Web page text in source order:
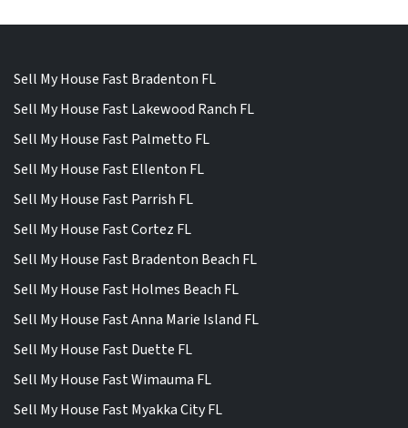
Sell My House Fast Bradenton FL
Sell My House Fast Lakewood Ranch FL
Sell My House Fast Palmetto FL
Sell My House Fast Ellenton FL
Sell My House Fast Parrish FL
Sell My House Fast Cortez FL
Sell My House Fast Bradenton Beach FL
Sell My House Fast Holmes Beach FL
Sell My House Fast Anna Marie Island FL
Sell My House Fast Duette FL
Sell My House Fast Wimauma FL
Sell My House Fast Myakka City FL